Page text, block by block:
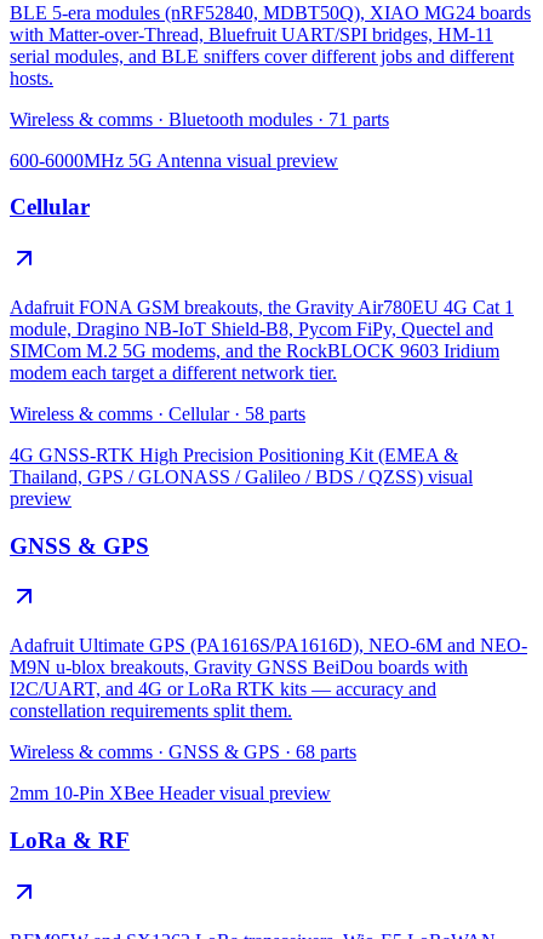
BLE 5-era modules (nRF52840, MDBT50Q), XIAO MG24 boards
with Matter-over-Thread, Bluefruit UART/SPI bridges, HM-11
serial modules, and BLE sniffers cover different jobs and different
hosts.
Wireless & comms · Bluetooth modules · 71 parts
600-6000MHz 5G Antenna visual preview
Cellular
Adafruit FONA GSM breakouts, the Gravity Air780EU 4G Cat 1
module, Dragino NB-IoT Shield-B8, Pycom FiPy, Quectel and
SIMCom M.2 5G modems, and the RockBLOCK 9603 Iridium
modem each target a different network tier.
Wireless & comms · Cellular · 58 parts
4G GNSS-RTK High Precision Positioning Kit (EMEA &
Thailand, GPS / GLONASS / Galileo / BDS / QZSS) visual
preview
GNSS & GPS
Adafruit Ultimate GPS (PA1616S/PA1616D), NEO-6M and NEO-
M9N u-blox breakouts, Gravity GNSS BeiDou boards with
I2C/UART, and 4G or LoRa RTK kits — accuracy and
constellation requirements split them.
Wireless & comms · GNSS & GPS · 68 parts
2mm 10-Pin XBee Headervisual preview
LoRa & RF